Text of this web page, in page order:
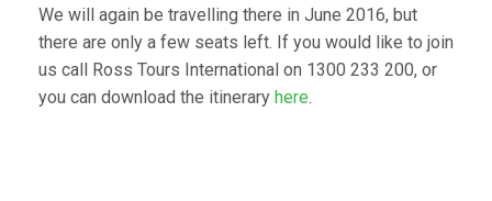
We will again be travelling there in June 2016, but
there are only a few seats left. If you would like to join
us call Ross Tours International on 1300 233 200, or
you can download the itinerary here.